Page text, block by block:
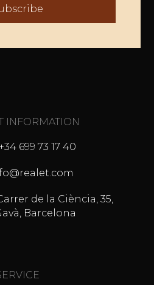
INFORMATION
699 73 17 40
de la Ciència, 35,
Barcelona